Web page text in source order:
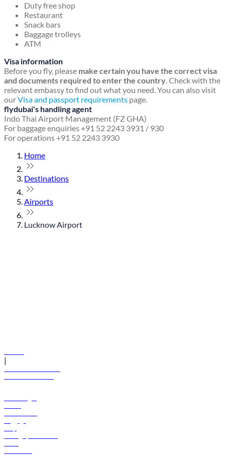
Duty free shop
Restaurant
Snack bars
Baggage trolleys
ATM
Visa information
Before you fly, please make certain you have the correct visa
and documents required to enter the country. Check with the
relevant embassy to find out what you need. You can also visit
ourVisa and passport requirements page.
flydubai's handling agent
Indo Thai Airport Management (FZ GHA)
For baggage enquiries +91 52 2243 3931 / 930
For operations +91 52 2243 3930
Home
Destinations
Airports
Lucknow Airport
|